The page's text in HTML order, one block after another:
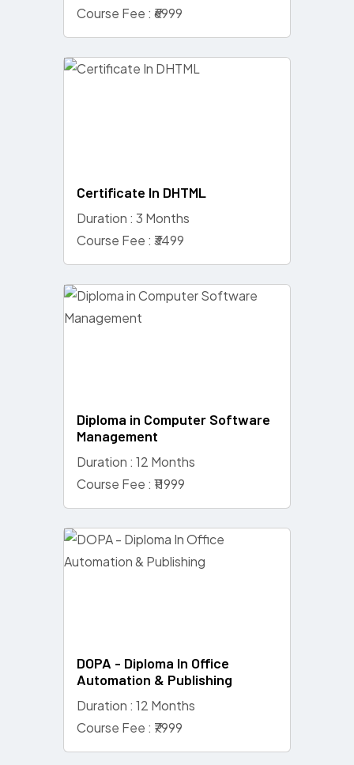
Course Fee : ₹6999
Certificate In DHTML
Duration : 3 Months
Course Fee : ₹3499
Diploma in Computer Software
Management
Duration : 12 Months
Course Fee : ₹11999
DOPA - Diploma In Office
Automation & Publishing
Duration : 12 Months
Course Fee : ₹7999